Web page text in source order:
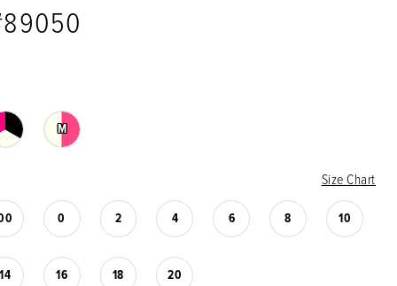
M
Size Chart
0 2 4 6 8 10
14 16 18 20